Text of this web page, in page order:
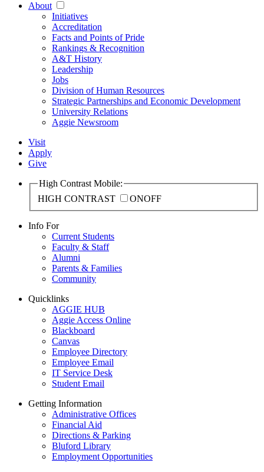
About
Initiatives
Accreditation
Facts and Points of Pride
Rankings & Recognition
A&T History
Leadership
Jobs
Division of Human Resources
Strategic Partnerships and Economic Development
University Relations
Aggie Newsroom
Visit
Apply
Give
High Contrast Mobile:
HIGH CONTRAST
ONOFF
Info For
Current Students
Faculty & Staff
Alumni
Parents & Families
Community
Quicklinks
AGGIE HUB
Aggie Access Online
Blackboard
Canvas
Employee Directory
Employee Email
IT Service Desk
Student Email
Getting Information
Administrative Offices
Financial Aid
Directions & Parking
Bluford Library
Employment Opportunities